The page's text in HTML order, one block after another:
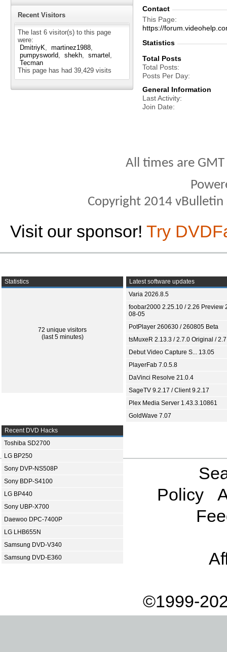
Recent Visitors
The last 6 visitor(s) to this page
were:
DmitriyK
martinez1988
pumpysworld
shekh
smartel
Tecman
This page has had 39,429 visits
Contact
This Page
https://
Statistics
Total Posts
Total Posts
Posts Per Day
General Information
Last Activity
Join Date
All times are
Copyright 2014
Visit our sponsor! Try
Statistics
72 unique visitors
(last 5 minutes)
Latest software updates
Varia 2026.8.5
foobar2000 2.25.10 / 2.26 Preview
08-05
PotPlayer 260630 / 260805 Beta
tsMuxeR 2.13.3 / 2.7.0 Original /
Debut Video Capture S... 13.05
PlayerFab 7.0.5.8
DaVinci Resolve 21.0.4
SageTV 9.2.17 / Client 9.2.17
Plex Media Server 1.43.3.10861
GoldWave 7.07
Recent DVD Hacks
Toshiba SD2700
LG BP250
Sony DVP-NS508P
Sony BDP-S4100
LG BP440
Sony UBP-X700
Daewoo DPC-7400P
LG LHB655N
Samsung DVD-V340
Samsung DVD-E360
Policy
©1999-